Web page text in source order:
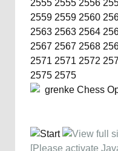
2555 2555 2556
2559 2559 2560
2563 2563 2564
2567 2567 2568
2571 2571 2572
2575 2575
[Please activate